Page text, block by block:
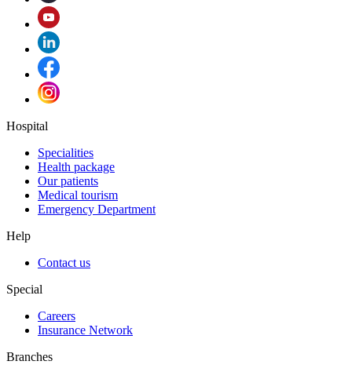
Hospital
Specialities
Health package
Our patients
Medical tourism
Emergency Department
Help
Contact us
Special
Careers
Insurance Network
Branches